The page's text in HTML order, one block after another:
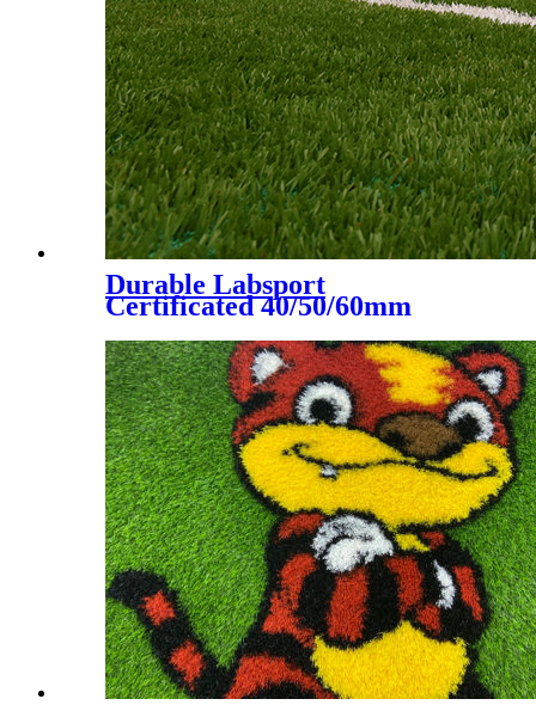
Durable Labsport
Certificated 40/50/60mm
Soccer Football, DS-5002 A+B